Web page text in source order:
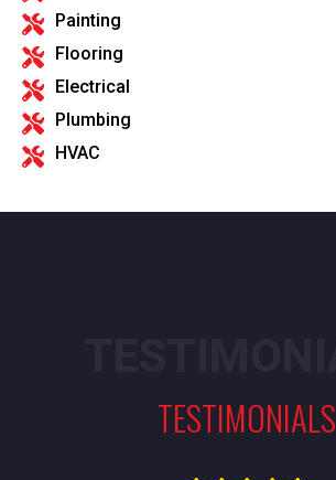
Painting
Flooring
Electrical
Plumbing
HVAC
TESTIMONIALS